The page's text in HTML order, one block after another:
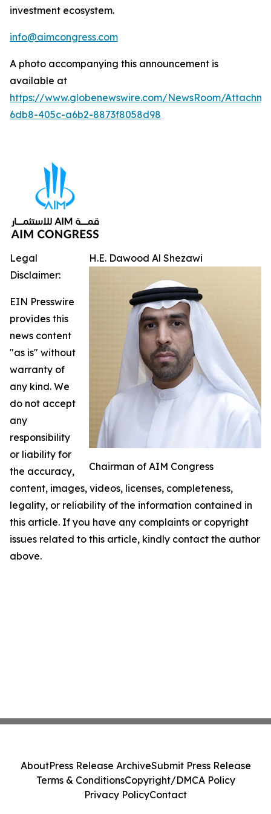
investment ecosystem.
info@aimcongress.com
A photo accompanying this announcement is
available at
https://www.globenewswire.com/NewsRoom/
6db8-405c-a6b2-8873f8058d98
H.E. Dawood Al Shezawi
Chairman of AIM Congress
Legal
Disclaimer:
EIN Presswire
provides this
news content
"as is" without
warranty of
any kind. We
do not accept
any
responsibility
or liability for
the accuracy,
content, images, videos, licenses, completeness,
legality, or reliability of the information contained in
this article. If you have any complaints or copyright
issues related to this article, kindly contact the author
above.
AboutPress Release ArchiveSubmit Press Release
Terms & ConditionsCopyright/DMCA Policy
Privacy PolicyContact